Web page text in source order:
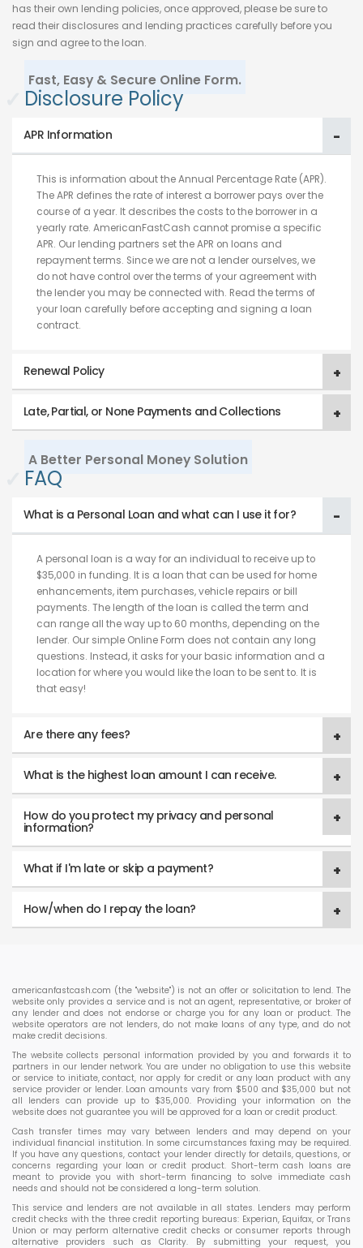
has their own lending policies, once approved, please be sure to
read their disclosures and lending practices carefully before you
sign and agree to the loan.
Fast, Easy & Secure Online Form.
Disclosure Policy
APR Information
This is information about the Annual Percentage Rate (APR).
The APR defines the rate of interest a borrower pays over the
course of a year. It describes the costs to the borrower in a
yearly rate. AmericanFastCash cannot promise a specific
APR. Our lending partners set the APR on loans and
repayment terms. Since we are not a lender ourselves, we
do not have control over the terms of your agreement with
the lender you may be connected with. Read the terms of
your loan carefully before accepting and signing a loan
contract.
Renewal Policy
Late, Partial, or None Payments and Collections
A Better Personal Money Solution
FAQ
What is a Personal Loan and what can I use it for?
A personal loan is a way for an individual to receive up to
$35,000 in funding. It is a loan that can be used for home
enhancements, item purchases, vehicle repairs or bill
payments. The length of the loan is called the term and
can range all the way up to 60 months, depending on the
lender. Our simple Online Form does not contain any long
questions. Instead, it asks for your basic information and a
location for where you would like the loan to be sent to. It is
that easy!
Are there any fees?
What is the highest loan amount I can receive.
How do you protect my privacy and personal
information?
What if I'm late or skip a payment?
How/when do I repay the loan?
americanfastcash.com (the "website") is not an offer or solicitation to lend. The
website only provides a service and is not an agent, representative, or broker of
any lender and does not endorse or charge you for any loan or product. The
website operators are not lenders, do not make loans of any type, and do not
make credit decisions.
The website collects personal information provided by you and forwards it to
partners in our lender network. You are under no obligation to use this website
or service to initiate, contact, nor apply for credit or any loan product with any
service provider or lender. Loan amounts vary from $500 and $35,000 but not
all lenders can provide up to $35,000. Providing your information on the
website does not guarantee you will be approved for a loan or credit product.
Cash transfer times may vary between lenders and may depend on your
individual financial institution. In some circumstances faxing may be required.
If you have any questions, contact your lender directly for details, questions, or
concerns regarding your loan or credit product. Short-term cash loans are
meant to provide you with short-term financing to solve immediate cash
needs and should not be considered a long-term solution.
This service and lenders are not available in all states. Lenders may perform
credit checks with the three credit reporting bureaus: Experian, Equifax, or Trans
Union or may perform alternative credit checks or consumer reports through
alternative providers such as Clarity. By submitting your request, you